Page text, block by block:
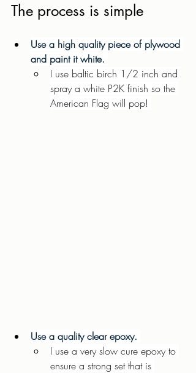
The process is simple
Use a high quality piece of plywood
and paint it white.
I use baltic birch 1/2 inch and
spray a white P2K finish so the
American Flag will pop!
Use a quality clear epoxy.
I use a very slow cure epoxy to
ensure a strong set that is